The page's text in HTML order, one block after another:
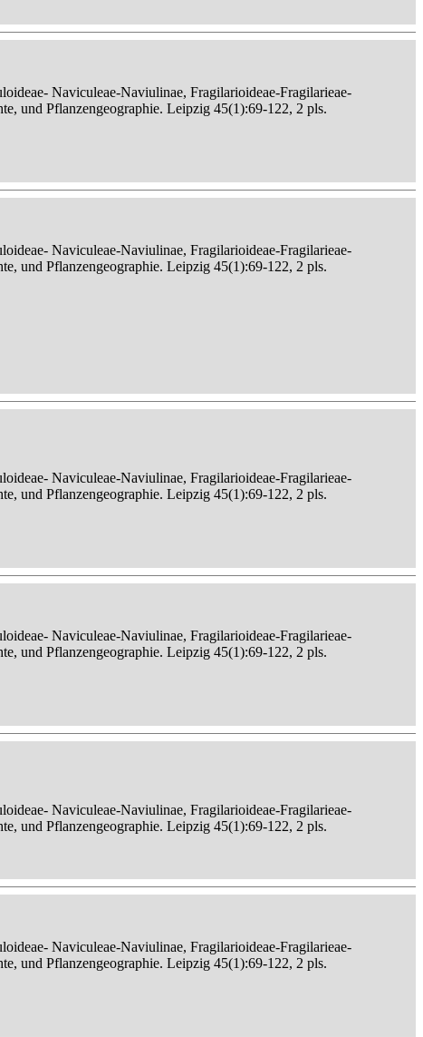
Naviculeae-Naviulinae, Fragilarioideae-Fragilarieae-
und Pflanzengeographie. Leipzig 45(1):69-122, 2 pls.
Naviculeae-Naviulinae, Fragilarioideae-Fragilarieae-
und Pflanzengeographie. Leipzig 45(1):69-122, 2 pls.
Naviculeae-Naviulinae, Fragilarioideae-Fragilarieae-
und Pflanzengeographie. Leipzig 45(1):69-122, 2 pls.
Naviculeae-Naviulinae, Fragilarioideae-Fragilarieae-
und Pflanzengeographie. Leipzig 45(1):69-122, 2 pls.
Naviculeae-Naviulinae, Fragilarioideae-Fragilarieae-
und Pflanzengeographie. Leipzig 45(1):69-122, 2 pls.
Naviculeae-Naviulinae, Fragilarioideae-Fragilarieae-
und Pflanzengeographie. Leipzig 45(1):69-122, 2 pls.